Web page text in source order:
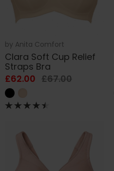
by Anita Comfort
Clara Soft Cup Relief
Straps Bra
£62.00 £67.00